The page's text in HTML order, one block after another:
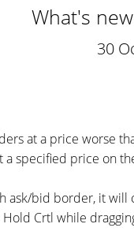
What's
30
at a price worse
specified price on
ask/bid border, it will
Crtl while